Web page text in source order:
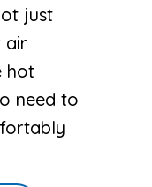
just
air
hot
need to